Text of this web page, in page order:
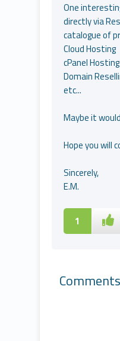
One
directly via
catalogue of
Cloud Hosting
cPanel Hosting
Domain
etc...
Maybe it
Hope you will
Sincerely,
E.M.
1
Comments